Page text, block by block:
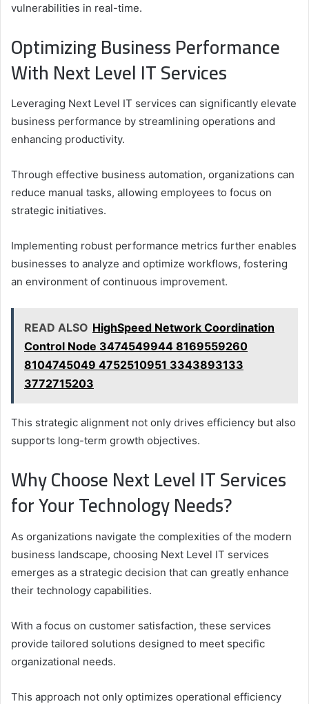
vulnerabilities in real-time.
Optimizing Business Performance
With Next Level IT Services
Leveraging Next Level IT services can significantly elevate
business performance by streamlining operations and
enhancing productivity.
Through effective business automation, organizations can
reduce manual tasks, allowing employees to focus on
strategic initiatives.
Implementing robust performance metrics further enables
businesses to analyze and optimize workflows, fostering
an environment of continuous improvement.
READ ALSO HighSpeed Network Coordination
Control Node 3474549944 8169559260
8104745049 4752510951 3343893133
3772715203
This strategic alignment not only drives efficiency but also
supports long-term growth objectives.
Why Choose Next Level IT Services
for Your Technology Needs?
As organizations navigate the complexities of the modern
business landscape, choosing Next Level IT services
emerges as a strategic decision that can greatly enhance
their technology capabilities.
With a focus on customer satisfaction, these services
provide tailored solutions designed to meet specific
organizational needs.
This approach not only optimizes operational efficiency